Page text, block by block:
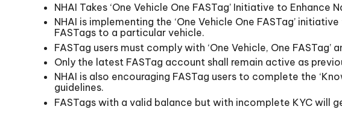
NHAI Takes ‘One Vehicle One FASTag’ Initiative to Enhance
NHAI is implementing the ‘One Vehicle One FASTag’
FASTags to a particular vehicle.
FASTag users must comply with ‘One Vehicle, One
Only the latest FASTag account shall remain active as
NHAI is also encouraging FASTag users to complete the
guidelines.
FASTags with a valid balance but with incomplete KYC